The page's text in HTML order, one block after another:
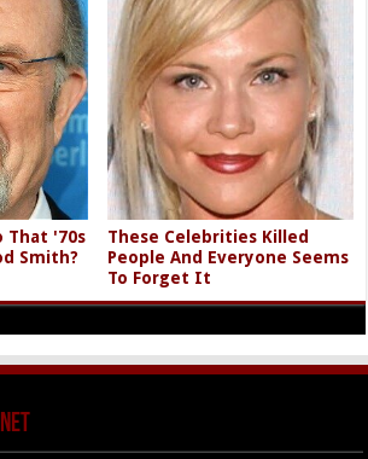
That '70s
Smith?
These Celebrities Killed
People And Everyone Seems
To Forget It